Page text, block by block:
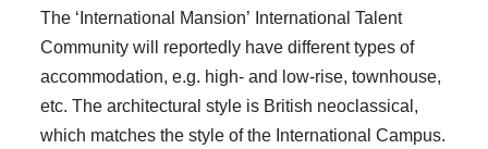
The ‘International Mansion’ International Talent
Community will reportedly have different types of
accommodation, e.g. high- and low-rise, townhouse,
etc. The architectural style is British neoclassical,
which matches the style of the International Campus.